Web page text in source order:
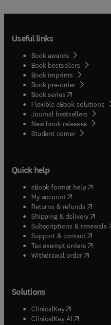
Useful links
Book awards
Book bestsellers
Book imprints
Book pre-order
Book series(opens in new
Flexible eBook solutions
Journal bestsellers
New book releases
Student corner( opens in
Quick help
eBook format help( opens
My account( opens in new
Returns & refunds( opens
Shipping & delivery(opens
Subscriptions & renewals(
Support & contact( opens
Tax exempt orders( opens
Withdrawal order
Solutions
ClinicalKey(opens in new
ClinicalKey AI opens in